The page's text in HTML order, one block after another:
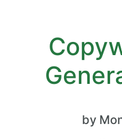
by